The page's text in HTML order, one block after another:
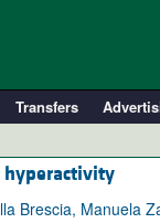
Transfers
hyperactivity
Brescia, Manuela